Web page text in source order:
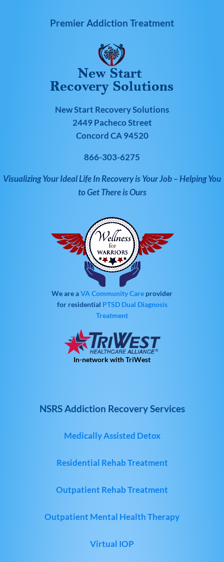
Premier Addiction Treatment
New Start Recovery Solutions
2449 Pacheco Street
Concord CA 94520
866-303-6275
Visualizing Your Ideal Life In Recovery is Your Job – Helping You
to Get There is Ours
We are aVA Community Care provider
for residential PTSD Dual Diagnosis
Treatment
In-network with TriWest
NSRS Addiction Recovery Services
Medically Assisted Detox
Residential Rehab Treatment
Outpatient Rehab Treatment
Outpatient Mental Health Therapy
Virtual IOP